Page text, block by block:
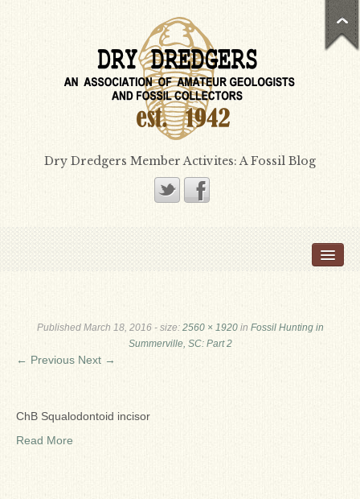
Dry Dredgers Member Activites: A Fossil Blog
Published March 18, 2016- size: 2560 × 1920in Fossil Hunting in
Summerville, SC: Part 2
← Previous Next →
ChB Squalodontoid incisor
Read More